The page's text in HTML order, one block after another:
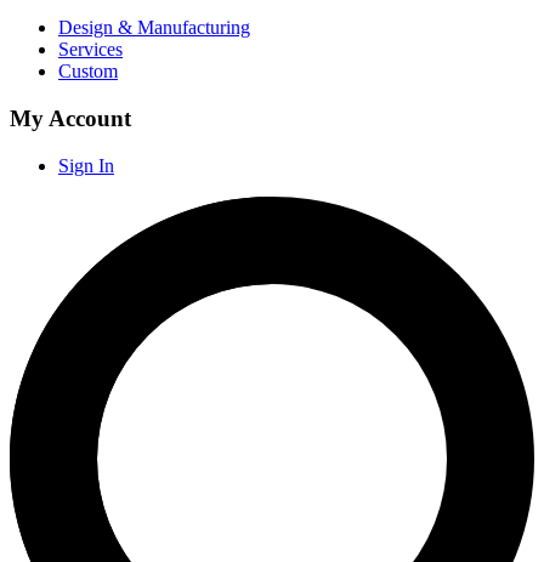
Design & Manufacturing
Services
Custom
My Account
Sign In